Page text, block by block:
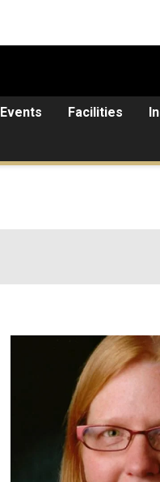
Events Facilities